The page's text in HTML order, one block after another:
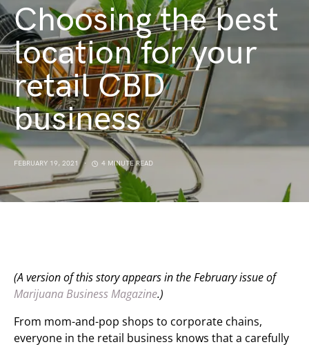
Choosing the best
location for your
retail CBD
business
FEBRUARY 19, 2021 4 MINUTE READ
(A version of this story appearsin the February issue of
Marijuana Business Magazine.)
From mom-and-pop shops to corporate chains,
everyone in the retail business knows that a carefully